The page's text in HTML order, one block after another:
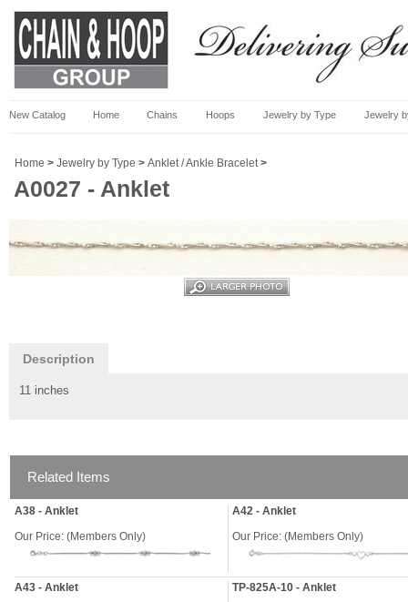
New Catalog Home Chains Hoops Jewelry by Type Jewelry
Home > Jewelry by Type > Anklet / Ankle Bracelet>
A0027 - Anklet
Description
11 inches
Related Items
A38 - Anklet
A42 - Anklet
Our Price: (Members Only) Our Price: (Members Only)
A43 - Anklet
TP-825A-10 - Anklet